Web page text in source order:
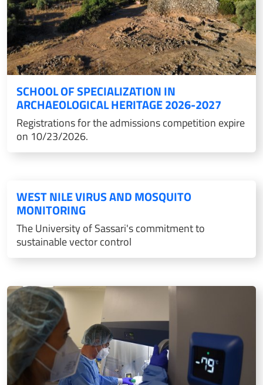
SCHOOL OF SPECIALIZATION IN
ARCHAEOLOGICAL HERITAGE 2026-2027
Registrations for the admissions competition expire
on 10/23/2026.
WEST NILE VIRUS AND MOSQUITO
MONITORING
The University of Sassari's commitment to
sustainable vector control